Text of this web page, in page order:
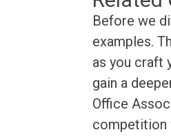
Before we
examples.
as you craft
gain a
Office
competition